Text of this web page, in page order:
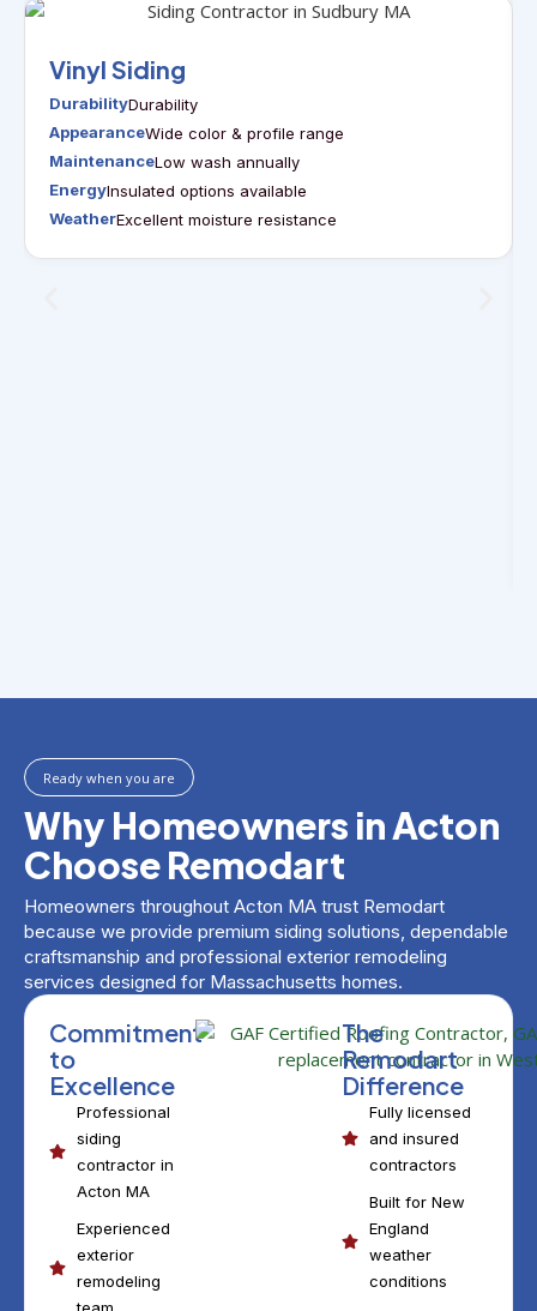
Vinyl Siding
DurabilityDurability
AppearanceWide color & profile range
MaintenanceLow wash annually
EnergyInsulated options available
WeatherExcellent moisture resistance
Ready when you are
Why Homeowners in Acton
Choose Remodart
Homeowners throughout Acton MA trust Remodart
because we provide premium siding solutions, dependable
craftsmanship and professional exterior remodeling
services designed for Massachusetts homes.
Commitment
to
Excellence
Professional
siding
contractor in
Acton MA
Experienced
exterior
remodeling
The
Remodart
Difference
Fully licensed
and insured
contractors
Built for New
England
weather
conditions